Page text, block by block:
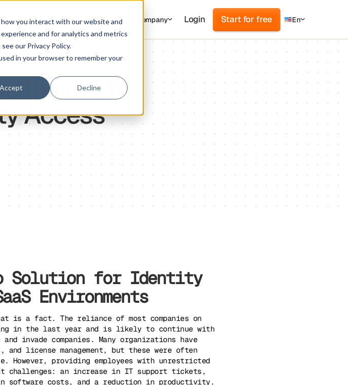
you interact with our website and
and for analytics and metrics
our Privacy Policy.
in your browser to remember your
Accept Decline
Customers Pricing Resources Company Login Start for free En
the Go-To
Access
Solution for Identity
Environments
is a fact. The reliance of most companies on
in the last year and is likely to continue with
invade companies. Many organizations have
license management, but these were often
providing employees with unrestricted
challenges: an increase in IT support tickets,
software costs, and a reduction in productivity.